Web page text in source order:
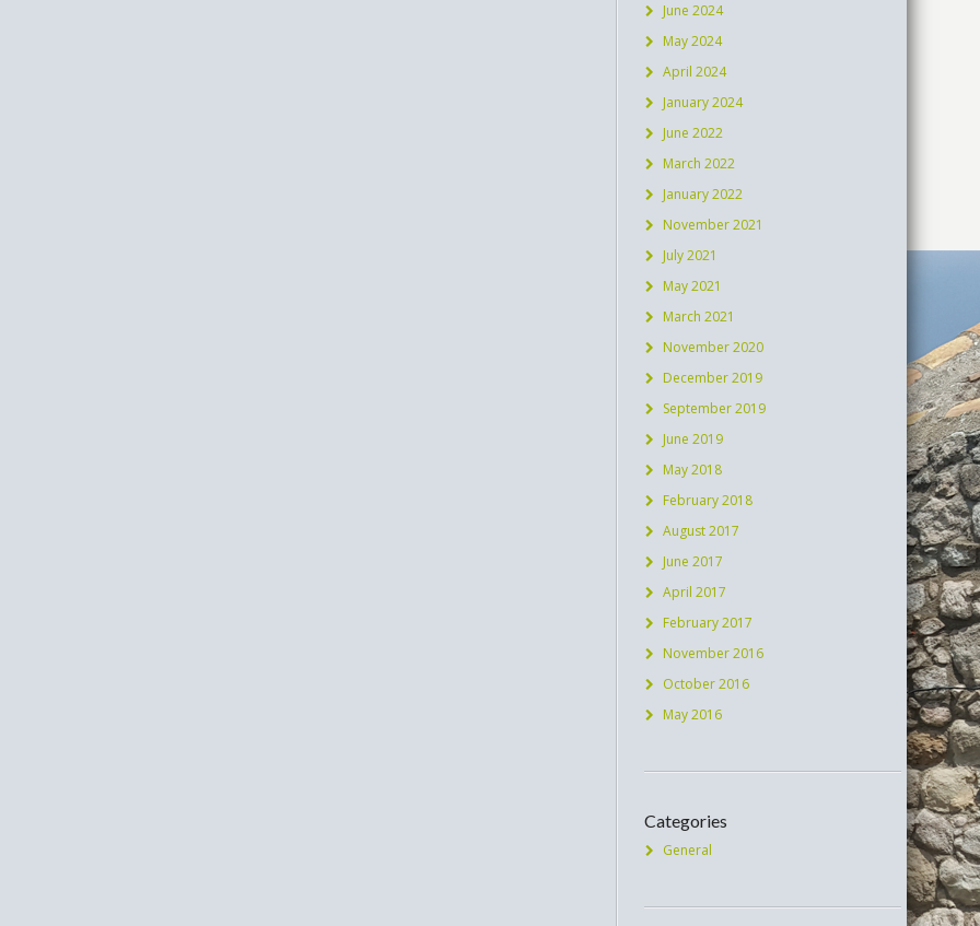
June 2024
May 2024
April 2024
January 2024
June 2022
March 2022
January 2022
November 2021
July 2021
May 2021
March 2021
November 2020
December 2019
September 2019
June 2019
May 2018
February 2018
August 2017
June 2017
April 2017
February 2017
November 2016
October 2016
May 2016
Categories
General